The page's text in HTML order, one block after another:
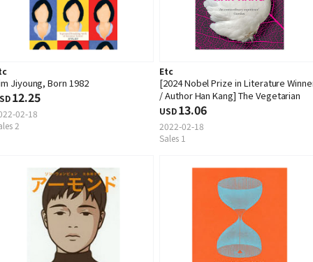
Jiyoung, Born 1982
12.25
02-18
2
Etc
[2024 Nobel Prize in Literature
/ Author Han Kang] The Vegetarian
USD13.06
2022-02-18
Sales 1